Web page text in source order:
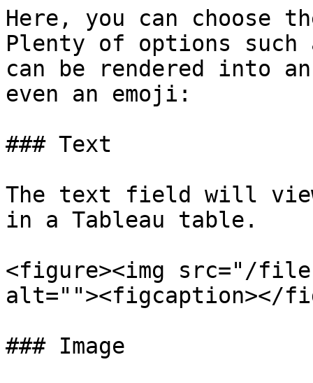
Here, you can choose
Plenty of options
can be rendered into an
even an emoji:
### Text
The text field will
in a Tableau table.
<figure><img src="/files/
alt=""><figcaption></
### Image